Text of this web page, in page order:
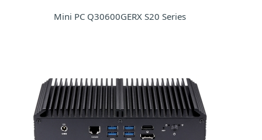
Mini PC Q30600GERX S20 Series